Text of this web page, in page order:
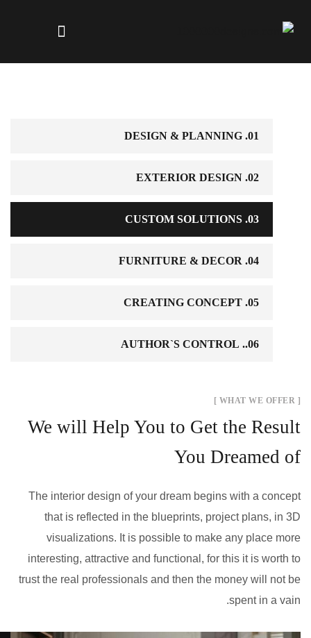
01. DESIGN & PLANNING
02. EXTERIOR DESIGN
03. CUSTOM SOLUTIONS
04. FURNITURE & DECOR
05. CREATING CONCEPT
06.. AUTHOR`S CONTROL
[ WHAT WE OFFER ]
We will Help You to Get the Result
You Dreamed of
The interior design of your dream begins with a concept
that is reflected in the blueprints, project plans, in 3D
visualizations. It is possible to make any place more
interesting, attractive and functional, for this it is worth to
trust the real professionals and then the money will not be
spent in a vain.